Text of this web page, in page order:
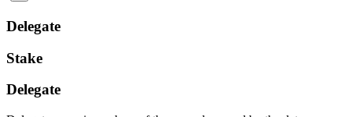
Delegate
Stake
Delegate